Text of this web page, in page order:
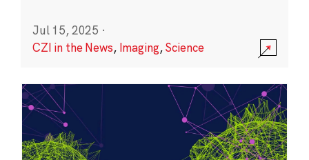
Jul 15, 2025 ·
CZI in the News, Imaging,Science